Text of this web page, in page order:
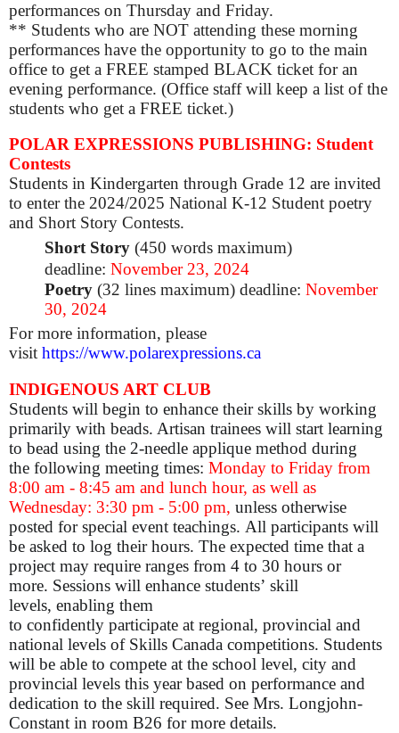
performances on Thursday and Friday.
** Students who are NOT attending these morning
performances have the opportunity to go to the main
office to get a FREE stamped BLACK ticket for an
evening performance. (Office staff will keep a list of the
students who get a FREE ticket.)
POLAR EXPRESSIONS PUBLISHING: Student
Contests
Students in Kindergarten through Grade 12 are invited
to enter the 2024/2025 National K-12 Student poetry
and Short Story Contests.
Short Story (450 words maximum)
deadline: November 23, 2024
Poetry (32 lines maximum) deadline: November
30, 2024
For more information, please
visit https://www.polarexpressions.ca
INDIGENOUS ART CLUB
Students will begin to enhance their skills by working
primarily with beads. Artisan trainees will start learning
to bead using the 2-needle applique method during
the following meeting times: Monday to Friday from
8:00 am - 8:45 am and lunch hour, as well as
Wednesday: 3:30 pm - 5:00 pm, unless otherwise
posted for special event teachings. All participants will
be asked to log their hours. The expected time that a
project may require ranges from 4 to 30 hours or
more. Sessions will enhance students’ skill
levels, enabling them
to confidently participate at regional, provincial and
national levels of Skills Canada competitions. Students
will be able to compete at the school level, city and
provincial levels this year based on performance and
dedication to the skill required. See Mrs. Longjohn-
Constant in room B26 for more details.